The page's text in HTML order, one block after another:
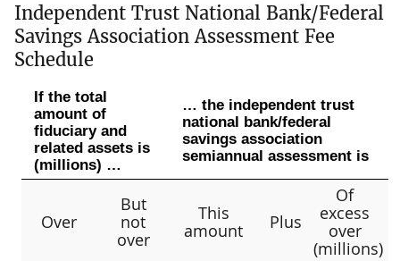
Independent Trust National Bank/Federal
Savings Association Assessment Fee
Schedule
If the total
amount of
fiduciary and
related assets is
(millions) …
… the independent trust
national bank/federal
savings association
semiannual assessment is
Over
But
not
over
This
amount
Plus
Of
excess
over
(millions)